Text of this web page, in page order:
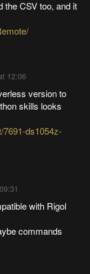
the CSV too, and it
12:06
version to
skills looks
7691-ds1054z-
with Rigol
commands